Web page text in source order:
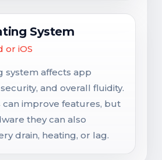
System
or iOS
system affects app
and overall fluidity.
improve features, but
they can also
drain, heating, or lag.